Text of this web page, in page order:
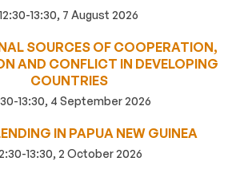
12:30-13:30, 7 August 2026
SOURCES OF COOPERATION,
AND CONFLICT IN DEVELOPING
COUNTRIES
13:30, 4 September 2026
IN PAPUA NEW GUINEA
13:30, 2 October 2026